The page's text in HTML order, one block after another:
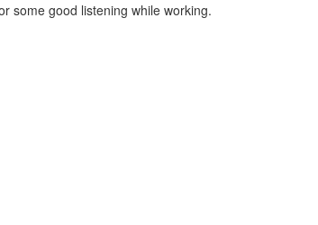
some good listening while working.